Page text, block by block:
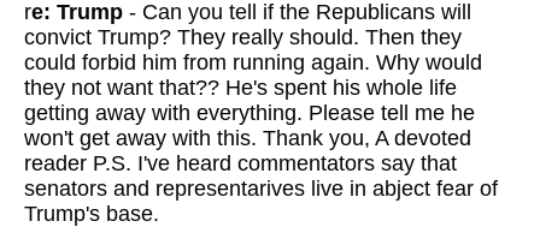
re: Trump - Can you tell if the Republicans will
convict Trump? They really should. Then they
could forbid him from running again. Why would
they not want that?? He's spent his whole life
getting away with everything. Please tell me he
won't get away with this. Thank you, A devoted
reader P.S. I've heard commentators say that
senators and representarives live in abject fear of
Trump's base.